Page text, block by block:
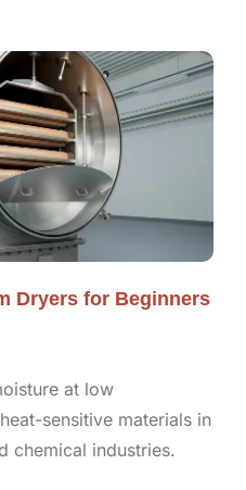
Dryers for Beginners
at low
sensitive materials in
chemical industries.